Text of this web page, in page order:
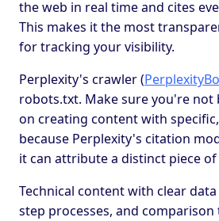
the web in real time and cites
This makes it the most
for tracking your visibility.
Perplexity's crawler (
robots.txt. Make sure you're not
on creating content with
because Perplexity's citation
it can attribute a distinct piece
Technical content with clear
step processes, and